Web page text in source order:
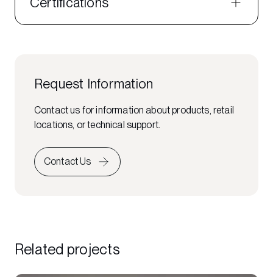
Request Information
Contact us for information about products, retail
locations, or technical support.
Contact Us
Related projects